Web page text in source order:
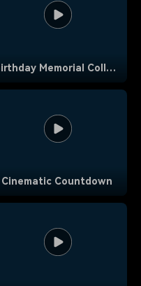
Birthday Memorial Collage
Cinematic Countdown